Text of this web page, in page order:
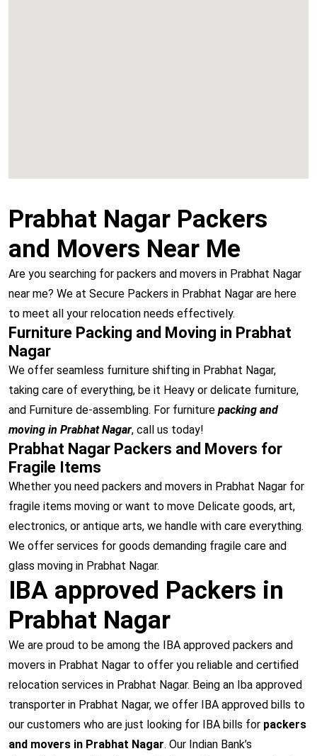
Prabhat Nagar Packers
and Movers Near Me
Are you searching for packers and movers in Prabhat Nagar
near me? We at Secure Packers in Prabhat Nagar are here
to meet all your relocation needs effectively.
Furniture Packing and Moving in Prabhat
Nagar
We offer seamless furniture shifting in Prabhat Nagar,
taking care of everything, be it Heavy or delicate furniture,
and Furniture de-assembling. For furniture packing and
moving in Prabhat Nagar, call us today!
Prabhat Nagar Packers and Movers for
Fragile Items
Whether you need packers and movers in Prabhat Nagar for
fragile items moving or want to move Delicate goods, art,
electronics, or antique arts, we handle with care everything.
We offer services for goods demanding fragile care and
glass moving in Prabhat Nagar.
IBA approved Packers in
Prabhat Nagar
We are proud to be among the IBA approved packers and
movers in Prabhat Nagar to offer you reliable and certified
relocation services in Prabhat Nagar. Being an Iba approved
transporter in Prabhat Nagar, we offer IBA approved bills to
our customers who are just looking for IBA bills for packers
and movers in Prabhat Nagar. Our Indian Bank’s